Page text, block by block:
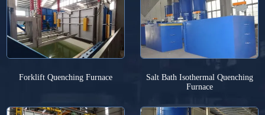
Forklift Quenching Furnace
Salt Bath Isothermal Quenching
Furnace